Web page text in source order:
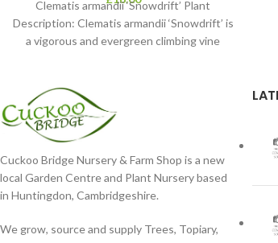
Clematis armandii ‘Snowdrift’ Plant
Description: Clematis armandii ‘Snowdrift’ is
a vigorous and evergreen climbing vine
Cuckoo Bridge Nursery & Farm Shop is a new
local Garden Centre and Plant Nursery based
in Huntingdon, Cambridgeshire.
We grow, source and supply Trees, Topiary,